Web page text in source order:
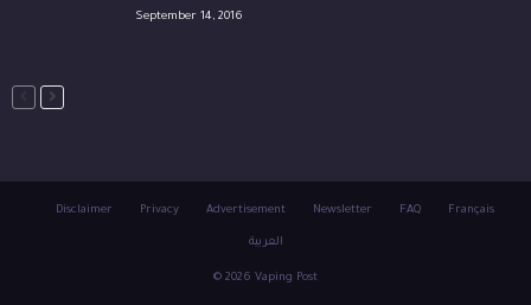
September 14, 2016
Disclaimer Privacy Advertisement Newsletter FAQ Français
العربية
© 2026 Vaping Post